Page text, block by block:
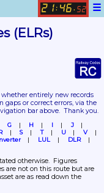
☰
21: 46 . 52
(ELRs)
gaps or correct errors, via the
bar above.  Thank you.
G H I
J
S T U
V
LUL
DLR
otherwise.  Figures
are not on this route but are
are as read down the